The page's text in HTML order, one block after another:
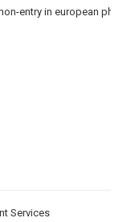
entry in european
Services